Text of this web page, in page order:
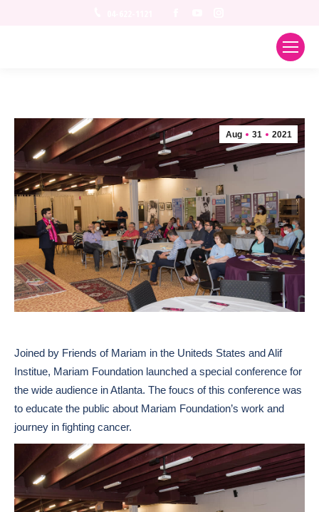
Aug 31 2021
Joined by Friends of Mariam in the Uniteds States and Alif
Institue, Mariam Foundation launched a special conference for
the wide audience in Atlanta. The foucs of this conference was
to educate the public about Mariam Foundation’s work and
journey in fighting cancer.